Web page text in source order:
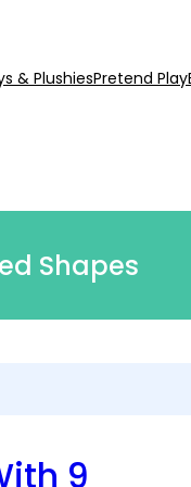
& PlushiesPretend Play
Shapes
9